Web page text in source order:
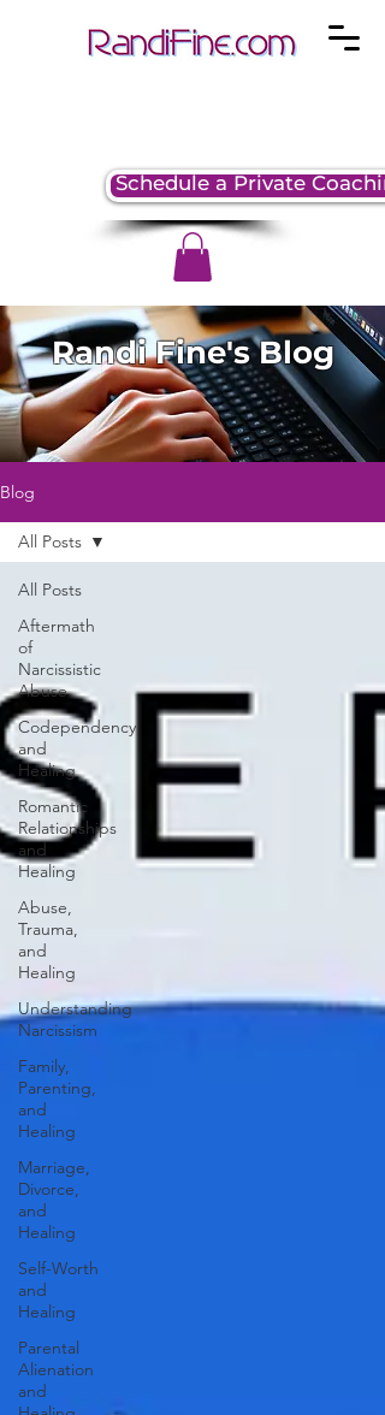
Schedule a Private
Randi Fine's Blog
Blog
All Posts
Aftermath
of
Narcissistic
Abuse
Codependency
and
Healing
Romantic
Relationships
and
Healing
Abuse,
Trauma,
and
Healing
Understanding
Narcissism
Family,
Parenting,
and
Healing
Marriage,
Divorce,
and
Healing
Self-Worth
and
Healing
Parental
Alienation
and
All Posts